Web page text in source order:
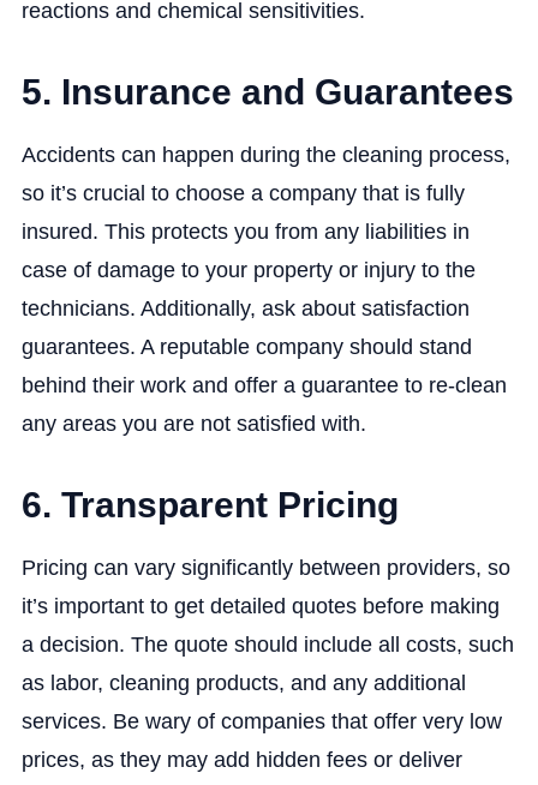
reactions and chemical sensitivities.
5. Insurance and Guarantees
Accidents can happen during the cleaning process,
so it’s crucial to choose a company that is fully
insured. This protects you from any liabilities in
case of damage to your property or injury to the
technicians. Additionally, ask about satisfaction
guarantees. A reputable company should stand
behind their work and offer a guarantee to re-clean
any areas you are not satisfied with.
6. Transparent Pricing
Pricing can vary significantly between providers, so
it’s important to get detailed quotes before making
a decision. The quote should include all costs, such
as labor, cleaning products, and any additional
services. Be wary of companies that offer very low
prices, as they may add hidden fees or deliver